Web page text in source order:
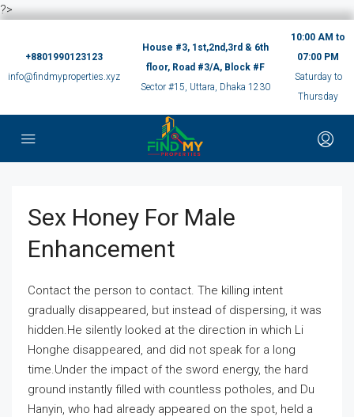
?>
+8801990123123
info@findmyproperties.xyz
House #3, 1st,2nd,3rd & 6th
floor, Road #3/A, Block #F
Sector #15, Uttara, Dhaka 1230
10:00 AM to
07:00 PM
Saturday to
Thursday
Sex Honey For Male
Enhancement
Contact the person to contact. The killing intent
gradually disappeared, but instead of dispersing, it was
hidden.He silently looked at the direction in which Li
Honghe disappeared, and did not speak for a long
time.Under the impact of the sword energy, the hard
ground instantly filled with countless potholes, and Du
Hanyin, who had already appeared on the spot, held a